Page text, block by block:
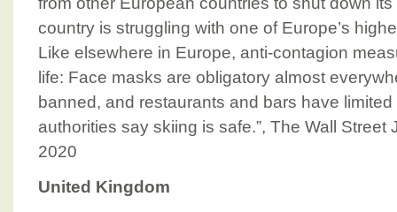
country is struggling with one of Europe’s
Like elsewhere in Europe, anti-contagion
life: Face masks are obligatory almost
banned, and restaurants and bars have
authorities say skiing is safe.”, The Wall Street
2020
United Kingdom